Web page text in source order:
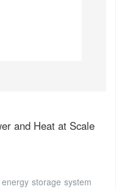
and Heat at Scale
storage system